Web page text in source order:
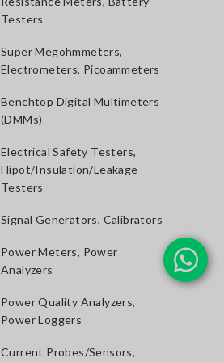
Testers
Super Megohmmeters,
Electrometers, Picoammeters
Benchtop Digital Multimeters
(DMMs)
Electrical Safety Testers,
Hipot/Insulation/Leakage
Testers
Signal Generators, Calibrators
Power Meters, Power
Analyzers
Power Quality Analyzers,
Power Loggers
Current Probes/Sensors,